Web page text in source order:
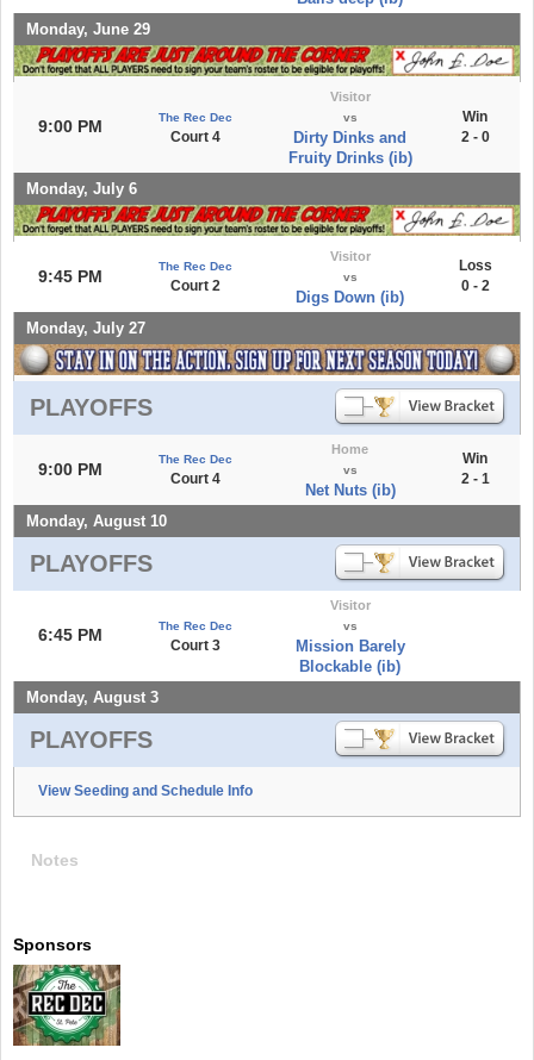
Monday, June 29
9:00 PM The Rec Dec
Court 4
Visitor
vs
Dirty Dinks and
Fruity Drinks (ib)
Win
2 - 0
Monday, July 6
9:45 PM
The Rec Dec
Court 2
Visitor
vs
Digs Down (ib)
Loss
0 - 2
Monday, July 27
PLAYOFFS
9:00 PM
The Rec Dec
Court 4
Home
vs
Net Nuts (ib)
Win
2 - 1
Monday, August 10
PLAYOFFS
6:45 PM The Rec Dec
Court 3
Visitor
vs
Mission Barely
Blockable (ib)
Monday, August 3
PLAYOFFS
View Seeding and Schedule Info
Notes
Sponsors